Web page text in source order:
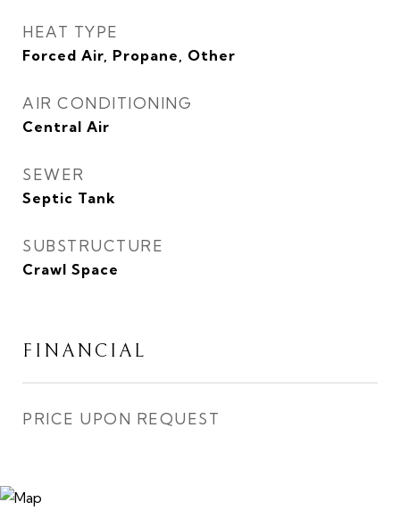
HEAT TYPE
Forced Air, Propane, Other
AIR CONDITIONING
Central Air
SEWER
Septic Tank
SUBSTRUCTURE
Crawl Space
FINANCIAL
PRICE UPON REQUEST